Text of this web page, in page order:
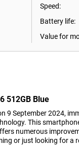
Speed:
Battery life:
Value for
512GB Blue
9 September 2024,
This
numerous
or just looking for a